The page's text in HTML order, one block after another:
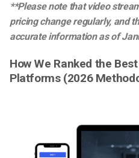
**Please note that video
pricing change regularly, and
accurate information as of
How We Ranked the
Platforms (2026